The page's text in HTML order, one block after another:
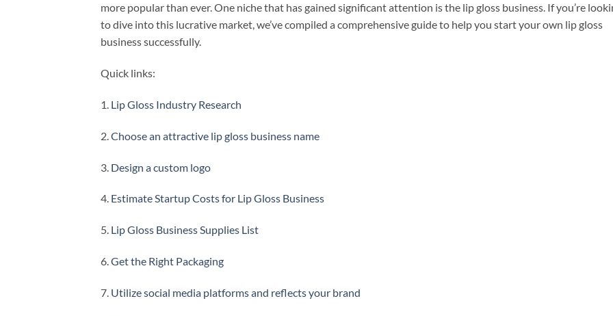
more popular than ever. One niche that has gained significant attention is the lip gloss business. If you’re
to dive into this lucrative market, we’ve compiled a comprehensive guide to help you start your own lip gloss
business successfully.
Quick links:
1. Lip Gloss Industry Research
2. Choose an attractive lip gloss business name
3. Design a custom logo
4. Estimate Startup Costs for Lip Gloss Business
5. Lip Gloss Business Supplies List
6.Get the Right Packaging
7. Utilize social media platforms and reflects your brand